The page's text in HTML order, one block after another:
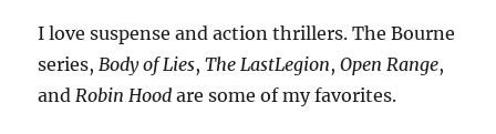
I love suspense and action thrillers. The Bourne
series,Body of Lies,The LastLegion,Open Range,
andRobin Hoodare some of my favorites.